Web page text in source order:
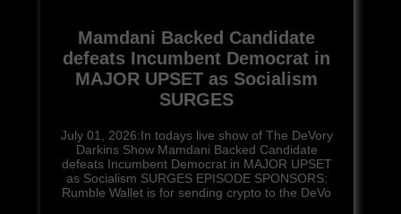
Mamdani Backed Candidate
defeats Incumbent Democrat in
MAJOR UPSET as Socialism
SURGES
July 01, 2026:In todays live show of The DeVory
Darkins Show Mamdani Backed Candidate
defeats Incumbent Democrat in MAJOR UPSET
as Socialism SURGES EPISODE SPONSORS:
Rumble Wallet is for sending crypto to the DeVo